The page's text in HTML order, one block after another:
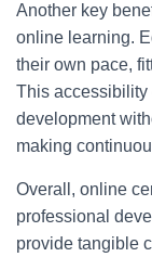
Another key
online learning.
their own pace,
This accessibility
development
making
Overall, online
professional
provide tangible